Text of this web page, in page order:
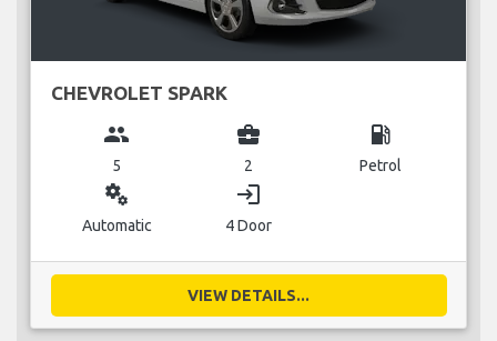
CHEVROLET SPARK
group
5
business_center
2
local_gas_station
Petrol
miscellaneous_services
Automatic
login
4 Door
VIEW DETAILS...